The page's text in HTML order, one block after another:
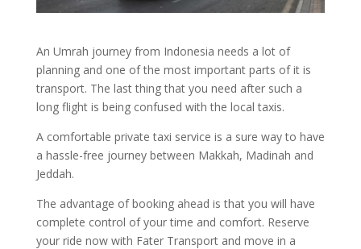
An Umrah journey from Indonesia needs a lot of
planning and one of the most important parts of it is
transport. The last thing that you need after such a
long flight is being confused with the local taxis.
A comfortable private taxi service is a sure way to have
a hassle-free journey between Makkah, Madinah and
Jeddah.
The advantage of booking ahead is that you will have
complete control of your time and comfort. Reserve
your ride now with Fater Transport and move in a